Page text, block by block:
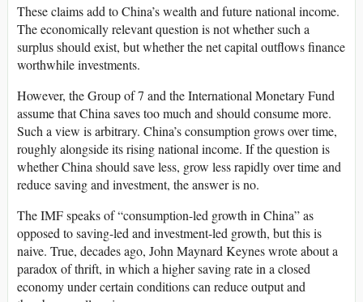
These claims add to China’s wealth and future national income.
The economically relevant question is not whether such a
surplus should exist, but whether the net capital outflows finance
worthwhile investments.
However, the Group of 7 and the International Monetary Fund
assume that China saves too much and should consume more.
Such a view is arbitrary. China’s consumption grows over time,
roughly alongside its rising national income. If the question is
whether China should save less, grow less rapidly over time and
reduce saving and investment, the answer is no.
The IMF speaks of “consumption-led growth in China” as
opposed to saving-led and investment-led growth, but this is
naive. True, decades ago, John Maynard Keynes wrote about a
paradox of thrift, in which a higher saving rate in a closed
economy under certain conditions can reduce output and